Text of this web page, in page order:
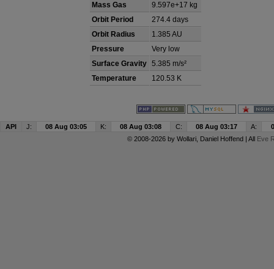
Mass Gas
9.597e+17 kg
Orbit Period
274.4 days
Orbit Radius
1.385 AU
Pressure
Very low
Surface Gravity 5.385 m/s²
Temperature
120.53 K
API J: 08 Aug 03:05 K: 08 Aug 03:08 C: 08 Aug 03:17 A:
© 2008-2026 by Wollari, Daniel Hoffend | All Eve